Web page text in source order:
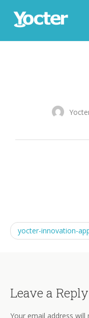
yocter-innovation-
Leave a Reply
Your email address will